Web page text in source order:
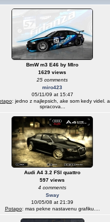
BmW m3 E46 by MIro
1629 views
25 comments
miro423
05/11/09 at 15:47
: jedno z najlepsich, ake som kedy videl. a
spracova...
Audi A4 3.2 FSI quattro
597 views
4 comments
Sway
10/05/08 at 21:39
Potapo: mas pekne nastavenu grafiku....